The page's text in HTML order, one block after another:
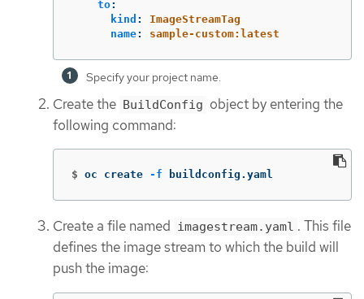
to:
kind :
ImageStreamTag
name: sample-custom:latest
Specify your project name.
Create the BuildConfig object by entering the
following command:
$ oc create -f buildconfig.yaml
Create a file named imagestream.yaml . This file
defines the image stream to which the build will
push the image: